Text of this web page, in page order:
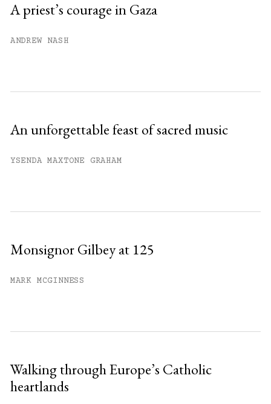
A priest’s courage in Gaza
ANDREW NASH
An unforgettable feast of sacred music
YSENDA MAXTONE GRAHAM
Monsignor Gilbey at 125
MARK MCGINNESS
Walking through Europe’s Catholic
heartlands